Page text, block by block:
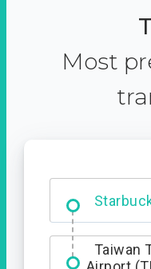
Most
Entrance
Taiwan